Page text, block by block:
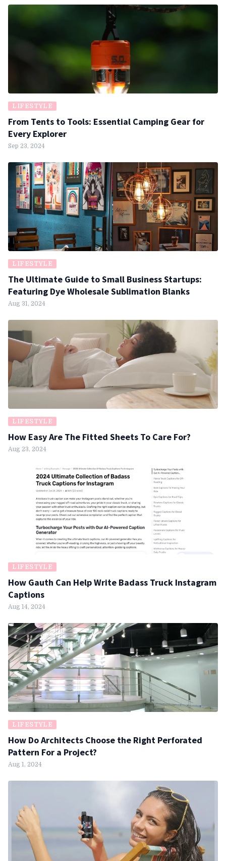
LIFESTYLE
From Tents to Tools: Essential Camping Gear for
Every Explorer
Sep 23, 2024
LIFESTYLE
The Ultimate Guide to Small Business Startups:
Featuring Dye Wholesale Sublimation Blanks
Aug 31, 2024
LIFESTYLE
How Easy Are The Fitted Sheets To Care For?
Aug 23, 2024
LIFESTYLE
How Gauth Can Help Write Badass Truck Instagram
Captions
Aug 14, 2024
LIFESTYLE
How Do Architects Choose the Right Perforated
Pattern For a Project?
Aug 1, 2024